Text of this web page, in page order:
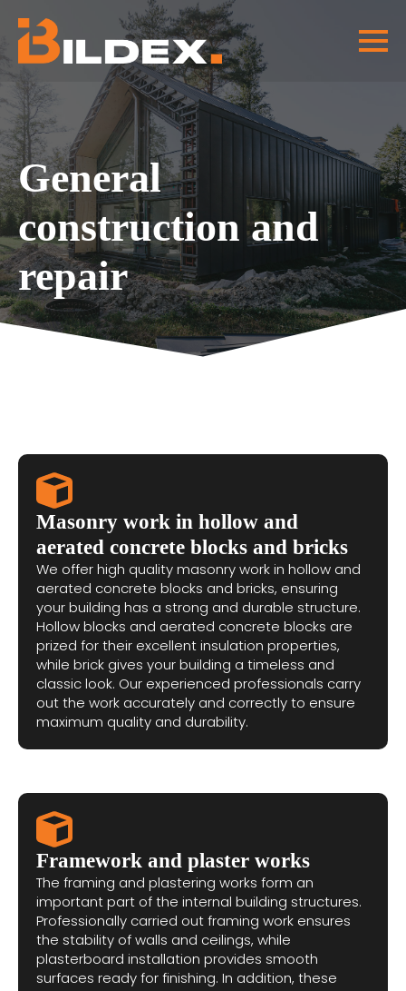
General
construction and
repair
Masonry work in hollow and
aerated concrete blocks and bricks
We offer high quality masonry work in hollow and
aerated concrete blocks and bricks, ensuring
your building has a strong and durable structure.
Hollow blocks and aerated concrete blocks are
prized for their excellent insulation properties,
while brick gives your building a timeless and
classic look. Our experienced professionals carry
out the work accurately and correctly to ensure
maximum quality and durability.
Framework and plaster works
The framing and plastering works form an
important part of the internal building structures.
Professionally carried out framing work ensures
the stability of walls and ceilings, while
plasterboard installation provides smooth
surfaces ready for finishing. In addition, these